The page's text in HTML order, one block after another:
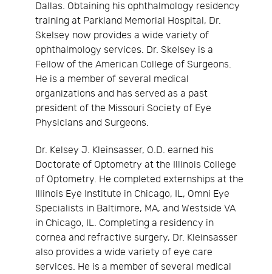
Dallas. Obtaining his ophthalmology residency
training at Parkland Memorial Hospital, Dr.
Skelsey now provides a wide variety of
ophthalmology services. Dr. Skelsey is a
Fellow of the American College of Surgeons.
He is a member of several medical
organizations and has served as a past
president of the Missouri Society of Eye
Physicians and Surgeons.
Dr. Kelsey J. Kleinsasser, O.D. earned his
Doctorate of Optometry at the Illinois College
of Optometry. He completed externships at the
Illinois Eye Institute in Chicago, IL, Omni Eye
Specialists in Baltimore, MA, and Westside VA
in Chicago, IL. Completing a residency in
cornea and refractive surgery, Dr. Kleinsasser
also provides a wide variety of eye care
services. He is a member of several medical